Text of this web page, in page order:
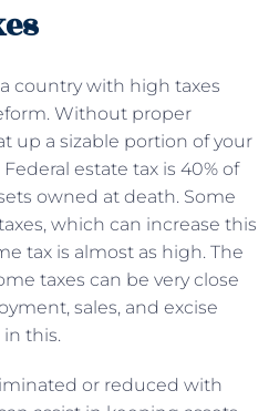
country with high taxes
Without proper
up a sizable portion of your
estate tax is 40% of
owned at death. Some
which can increase this
tax is almost as high. The
taxes can be very close
sales, and excise
this.
or reduced with